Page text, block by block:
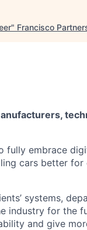
" Francisco
fully embrace
cars better for
systems,
industry for the
and give